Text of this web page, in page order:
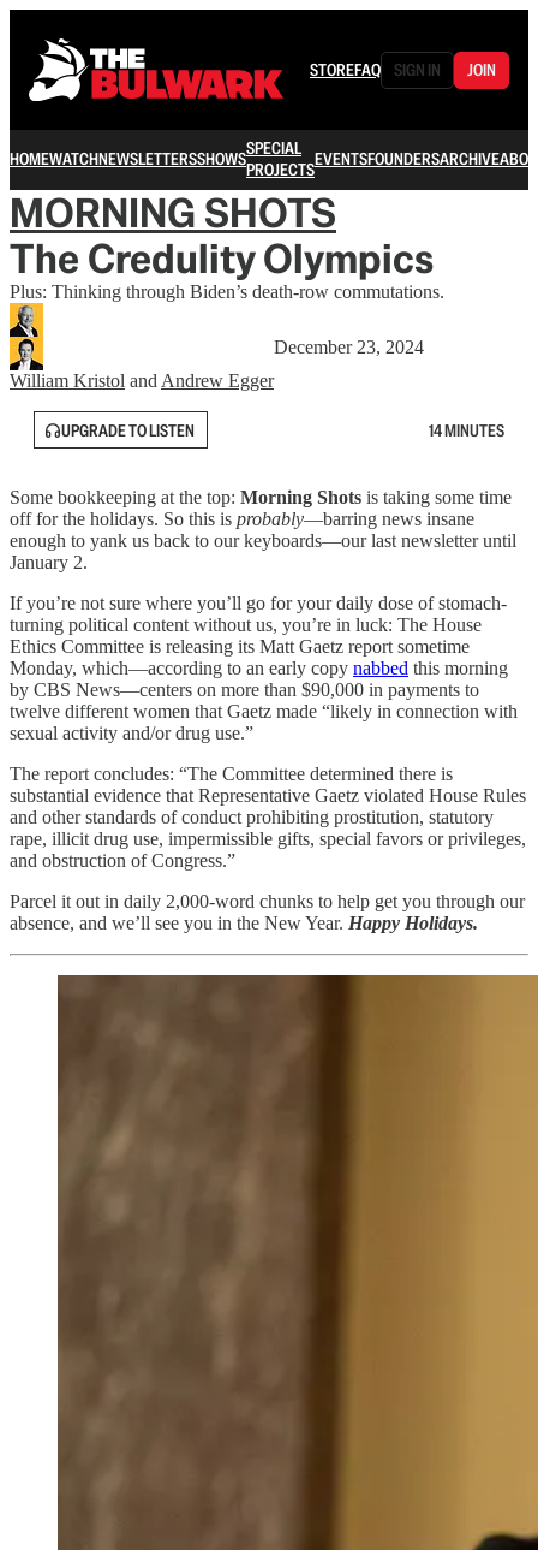
STOREFAQ SIGN IN JOIN
HOMEWATCHNEWSLETTERSSHOWSSPECIAL
PROJECTSEVENTSFOUNDERSARCHIVE
MORNING SHOTS
The Credulity Olympics
Plus: Thinking through Biden’s death-row commutations.
William Kristol and Andrew Egger
December 23, 2024
UPGRADE TO LISTEN 14 MINUTES
Some bookkeeping at the top: Morning Shots is taking some time
off for the holidays. So this is probably—barring news insane
enough to yank us back to our keyboards—our last newsletter until
January 2.
If you’re not sure where you’ll go for your daily dose of stomach-
turning political content without us, you’re in luck: The House
Ethics Committee is releasing its Matt Gaetz report sometime
Monday, which—according to an early copy nabbed this morning
by CBS News—centers on more than $90,000 in payments to
twelve different women that Gaetz made “likely in connection with
sexual activity and/or drug use.”
The report concludes: “The Committee determined there is
substantial evidence that Representative Gaetz violated House Rules
and other standards of conduct prohibiting prostitution, statutory
rape, illicit drug use, impermissible gifts, special favors or privileges,
and obstruction of Congress.”
Parcel it out in daily 2,000-word chunks to help get you through our
absence, and we’ll see you in the New Year. Happy Holidays.